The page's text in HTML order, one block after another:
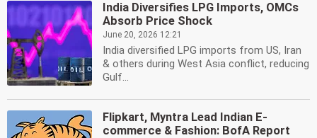
India Diversifies LPG Imports, OMCs
Absorb Price Shock
June 20, 2026 12:21
India diversified LPG imports from US, Iran
& others during West Asia conflict, reducing
Gulf...
Flipkart, Myntra Lead Indian E-
commerce & Fashion: BofA Report